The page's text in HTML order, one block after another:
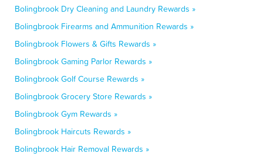
Bolingbrook Dry Cleaning and Laundry Rewards »
Bolingbrook Firearms and Ammunition Rewards »
Bolingbrook Flowers & Gifts Rewards »
Bolingbrook Gaming Parlor Rewards »
Bolingbrook Golf Course Rewards »
Bolingbrook Grocery Store Rewards »
Bolingbrook Gym Rewards »
Bolingbrook Haircuts Rewards »
Bolingbrook Hair Removal Rewards »